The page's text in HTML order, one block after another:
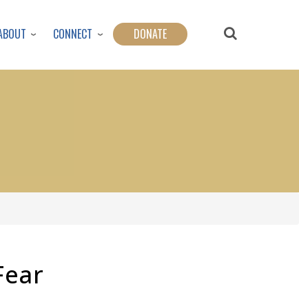
CONNECT DONATE